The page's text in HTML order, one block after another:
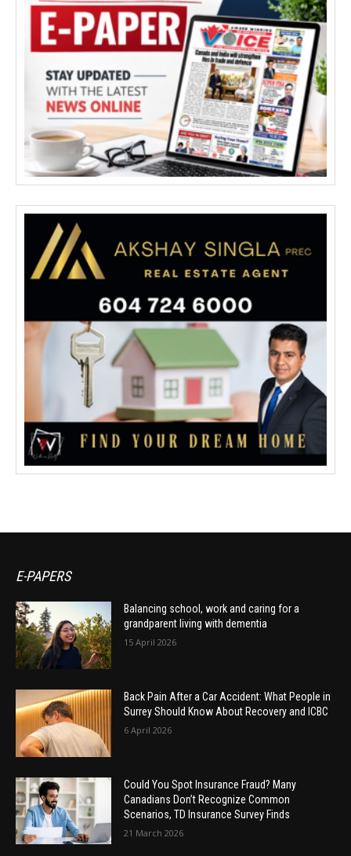
E-PAPERS
Balancing school, work and caring for a
grandparent living with dementia
15 April 2026
Back Pain After a Car Accident: What People in
Surrey Should Know About Recovery and ICBC
6 April 2026
Could You Spot Insurance Fraud? Many
Canadians Don’t Recognize Common
Scenarios, TD Insurance Survey Finds
21 March 2026